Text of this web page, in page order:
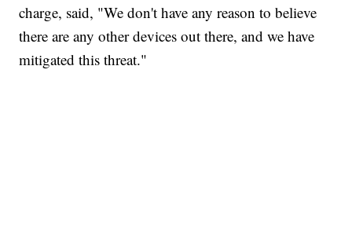
charge, said, "We don't have any reason to believe
there are any other devices out there, and we have
mitigated this threat."